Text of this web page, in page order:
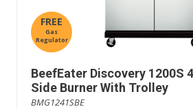
FREE
Gas
Regulator
BeefEater Discovery 1200S
Side Burner With Trolley
BMG1241SBE